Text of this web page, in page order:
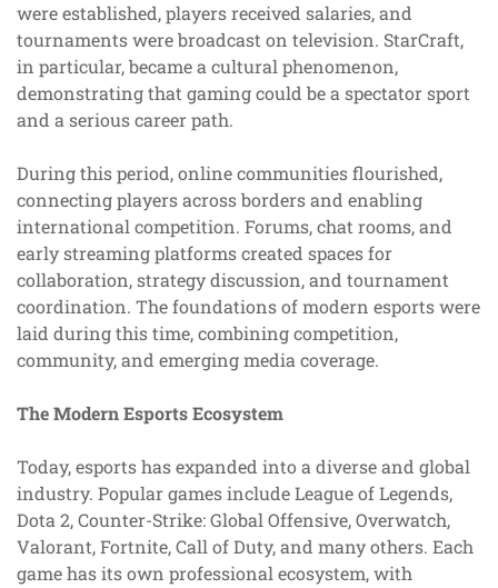
were established, players received salaries, and
tournaments were broadcast on television. StarCraft,
in particular, became a cultural phenomenon,
demonstrating that gaming could be a spectator sport
and a serious career path.
During this period, online communities flourished,
connecting players across borders and enabling
international competition. Forums, chat rooms, and
early streaming platforms created spaces for
collaboration, strategy discussion, and tournament
coordination. The foundations of modern esports were
laid during this time, combining competition,
community, and emerging media coverage.
The Modern Esports Ecosystem
Today, esports has expanded into a diverse and global
industry. Popular games include League of Legends,
Dota 2, Counter-Strike: Global Offensive, Overwatch,
Valorant, Fortnite, Call of Duty, and many others. Each
game has its own professional ecosystem, with